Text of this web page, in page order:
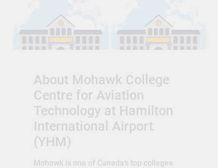
About Mohawk College
Centre for Aviation
Technology at Hamilton
International Airport
(YHM)
Mohawk is one of Canada’s top colleges